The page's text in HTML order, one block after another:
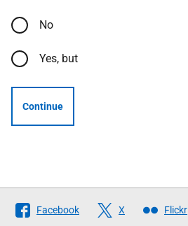
No
Yes, but
Continue
Follow
The
Facebook X Flickr